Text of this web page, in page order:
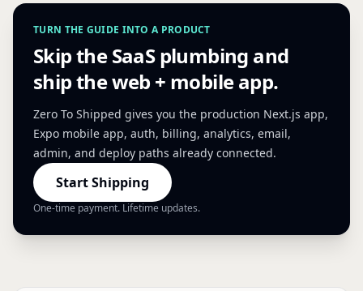
TURN THE GUIDE INTO A PRODUCT
Skip the SaaS plumbing and
ship the web + mobile app.
Zero To Shipped gives you the production Next.js app,
Expo mobile app, auth, billing, analytics, email,
admin, and deploy paths already connected.
Start Shipping
One-time payment. Lifetime updates.